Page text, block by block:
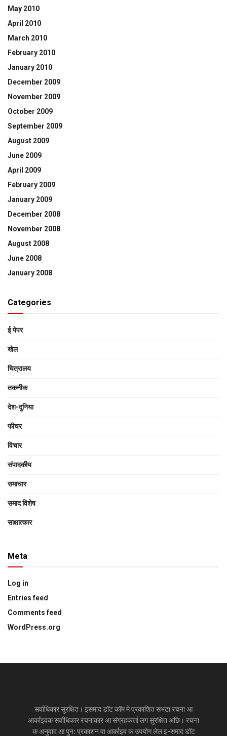
May 2010
April 2010
March 2010
February 2010
January 2010
December 2009
November 2009
October 2009
September 2009
August 2009
June 2009
April 2009
February 2009
January 2009
December 2008
November 2008
August 2008
June 2008
January 2008
Categories
ई पेपर
खेल
चित्रालय
तकनीक
देश-दुनिया
फीचर
विचार
संपादकीय
समाचार
समाद विशेष
साक्षात्‍कार
Meta
Log in
Entries feed
Comments feed
WordPress.org
सर्वाधिकार सुरक्षित। इसमाद डॉट कॉम मे प्रकाशित सभटा रचना आ
आर्काइवक सर्वाधिकार रचनाकार आ संग्रहकर्त्ता लग सुरक्षित अछि। रचना
क अनुवाद आ पुन: प्रकाशन वा आर्काइव क उपयोग लेल इ-समाद डॉट